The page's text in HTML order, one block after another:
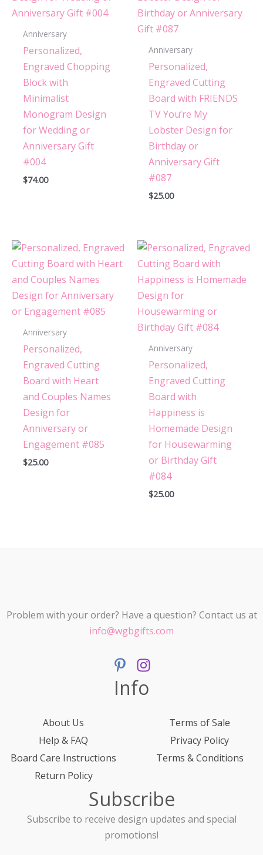
Anniversary
Personalized,
Engraved Chopping
Block with
Minimalist
Monogram Design
for Wedding or
Anniversary Gift
#004
$74.00
Anniversary
Personalized,
Engraved Cutting
Board with FRIENDS
TV You’re My
Lobster Design for
Birthday or
Anniversary Gift
#087
$25.00
Anniversary
Personalized,
Engraved Cutting
Board with Heart
and Couples Names
Design for
Anniversary or
Engagement #085
$25.00
Anniversary
Personalized,
Engraved Cutting
Board with
Happiness is
Homemade Design
for Housewarming
or Birthday Gift
#084
$25.00
Problem with your order? Have a question? Contact us at
info@wgbgifts.com
Info
About Us
Help & FAQ
Board Care Instructions
Return Policy
Terms of Sale
Privacy Policy
Terms & Conditions
Subscribe
Subscribe to receive design updates and special
promotions!